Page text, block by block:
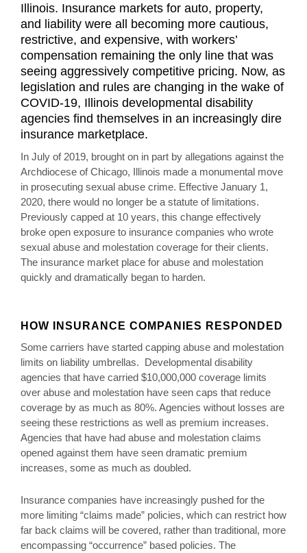
Illinois. Insurance markets for auto, property,
and liability were all becoming more cautious,
restrictive, and expensive, with workers’
compensation remaining the only line that was
seeing aggressively competitive pricing. Now, as
legislation and rules are changing in the wake of
COVID-19, Illinois developmental disability
agencies find themselves in an increasingly dire
insurance marketplace.
In July of 2019, brought on in part by allegations against the
Archdiocese of Chicago, Illinois made a monumental move
in prosecuting sexual abuse crime. Effective January 1,
2020, there would no longer be a statute of limitations.
Previously capped at 10 years, this change effectively
broke open exposure to insurance companies who wrote
sexual abuse and molestation coverage for their clients.
The insurance market place for abuse and molestation
quickly and dramatically began to harden.
HOW INSURANCE COMPANIES RESPONDED
Some carriers have started capping abuse and molestation
limits on liability umbrellas. Developmental disability
agencies that have carried $10,000,000 coverage limits
over abuse and molestation have seen caps that reduce
coverage by as much as 80%. Agencies without losses are
seeing these restrictions as well as premium increases.
Agencies that have had abuse and molestation claims
opened against them have seen dramatic premium
increases, some as much as doubled.
Insurance companies have increasingly pushed for the
more limiting “claims made” policies, which can restrict how
far back claims will be covered, rather than traditional, more
encompassing “occurrence” based policies. The